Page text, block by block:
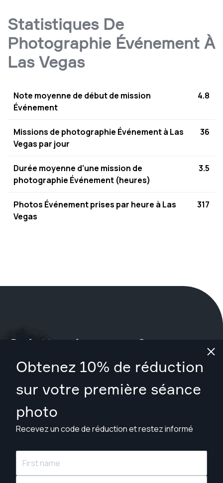
Obtenez 10% de réduction
sur votre première séance
photo
Recevez un code de réduction et restez informé
Statistiques De
Photographie Événement À
Las Vegas
Note moyenne de début de mission
Événement
4.8
Missions de photographie Événement à Las
Vegas par jour
36
Durée moyenne d'une mission de
photographie Événement (heures)
3.5
Photos Événement prises par heure à Las
Vegas
317
Qu'attendez-vous ?
Réservez votre séance maintenantà Las Vegas.